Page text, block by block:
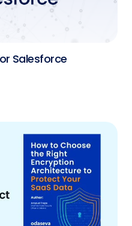
Salesforce